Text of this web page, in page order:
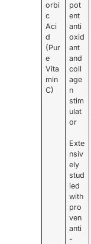
orbi
c
Aci
d
(Pur
e
Vita
min
C)
pot
ent
anti
oxid
ant
and
coll
age
n
stim
ulat
or
Exte
nsiv
ely
stud
ied
with
pro
ven
anti
-